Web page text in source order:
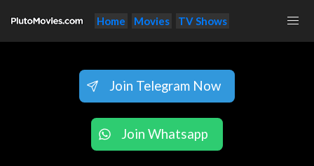
Home Movies TV Shows
Join Telegram Now
Join Whatsapp